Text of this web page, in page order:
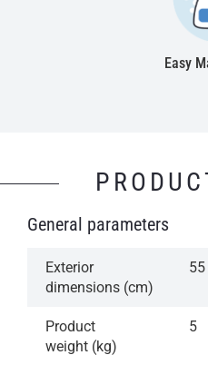
Easy
General parameters
Exterior
dimensions (cm)
Product
weight (kg)
5